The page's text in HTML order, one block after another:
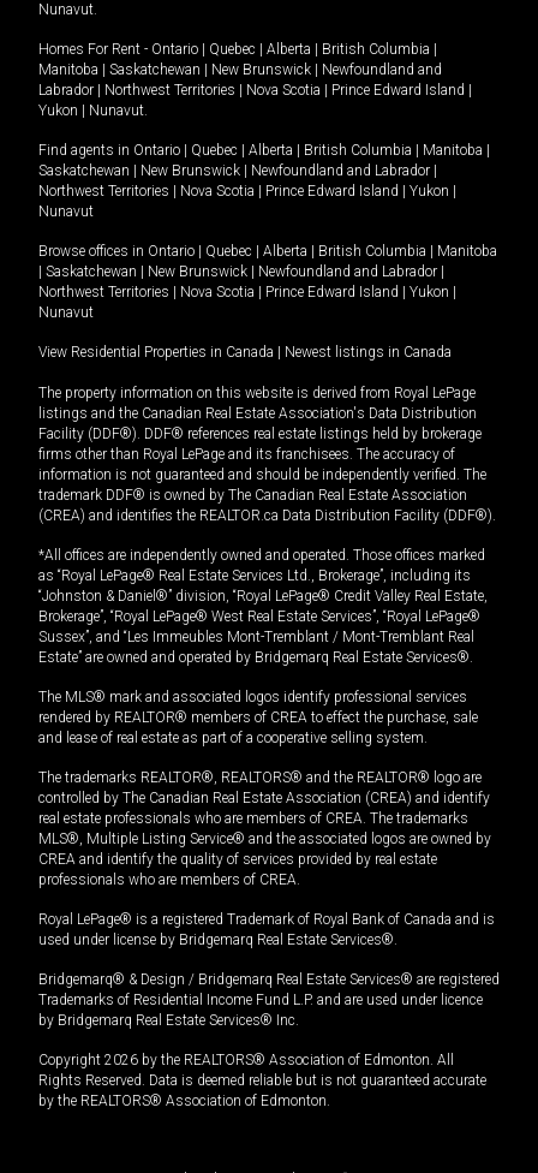
Nunavut.
Homes For Rent - Ontario Quebec Alberta British Columbia
Manitoba
Saskatchewan New Brunswick
Newfoundland and
Labrador
Northwest Territories Nova Scotia Prince Edward Island
Yukon
Nunavut.
Find agents in Ontario Quebec Alberta British Columbia Manitoba
Saskatchewan
New Brunswick Newfoundland and Labrador
Northwest Territories
Nova Scotia Prince Edward Island Yukon
Nunavut
Browse offices in Ontario Quebec Alberta British Columbia
Manitoba
Saskatchewan New Brunswick Newfoundland and Labrador
Northwest Territories
Nova Scotia Prince Edward Island Yukon
Nunavut
View Residential Properties in Canada Newest listings in Canada
The property information on this website is derived from Royal LePage
listings and the Canadian Real Estate Association's Data Distribution
Facility (DDF®). DDF® references real estate listings held by brokerage
firms other than Royal LePage and its franchisees. The accuracy of
information is not guaranteed and should be independently verified. The
trademark DDF® is owned by The Canadian Real Estate Association
(CREA) and identifies the REALTOR.ca Data Distribution Facility (DDF®).
*All offices are independently owned and operated. Those offices marked
as “Royal LePage® Real Estate Services Ltd., Brokerage”, including its
“Johnston & Daniel®” division, “Royal LePage® Credit Valley Real Estate,
Brokerage”, “Royal LePage® West Real Estate Services”, “Royal LePage®
Sussex”, and “Les Immeubles Mont-Tremblant / Mont-Tremblant Real
Estate” are owned and operated by Bridgemarq Real Estate Services®.
The MLS® mark and associated logos identify professional services
rendered by REALTOR® members of CREA to effect the purchase, sale
and lease of real estate as part of a cooperative selling system.
The trademarks REALTOR®, REALTORS® and the REALTOR® logo are
controlled by The Canadian Real Estate Association (CREA) and identify
real estate professionals who are members of CREA. The trademarks
MLS®, Multiple Listing Service® and the associated logos are owned by
CREA and identify the quality of services provided by real estate
professionals who are members of CREA.
Royal LePage® is a registered Trademark of Royal Bank of Canada and is
used under license by Bridgemarq Real Estate Services®.
Bridgemarq® & Design / Bridgemarq Real Estate Services® are registered
Trademarks of Residential Income Fund L.P. and are used under licence
by Bridgemarq Real Estate Services® Inc.
Copyright 2026 by the REALTORS® Association of Edmonton. All
Rights Reserved. Data is deemed reliable but is not guaranteed accurate
by the REALTORS® Association of Edmonton.